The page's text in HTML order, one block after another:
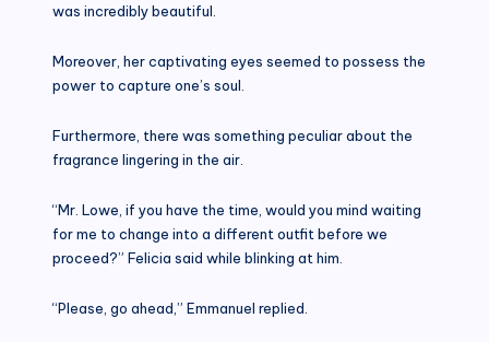
was incredibly beautiful.
Moreover, her captivating eyes seemed to possess the
power to capture one’s soul.
Furthermore, there was something peculiar about the
fragrance lingering in the air.
“Mr. Lowe, if you have the time, would you mind waiting
for me to change into a different outfit before we
proceed?” Felicia said while blinking at him.
“Please, go ahead,” Emmanuel replied.